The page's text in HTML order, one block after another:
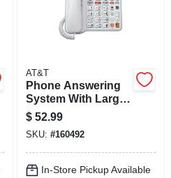
AT&T
Phone Answering
System With Large
Display, Corded,
White
$ 52.99
SKU: #160492
In-Store Pickup Available